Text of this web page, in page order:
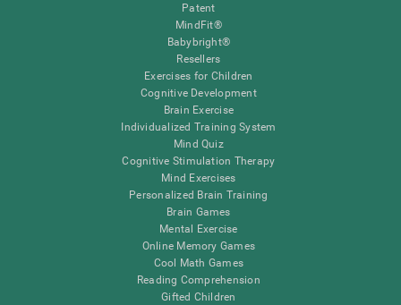
Patent
MindFit®
Babybright®
Resellers
Exercises for Children
Cognitive Development
Brain Exercise
Individualized Training System
Mind Quiz
Cognitive Stimulation Therapy
Mind Exercises
Personalized Brain Training
Brain Games
Mental Exercise
Online Memory Games
Cool Math Games
Reading Comprehension
Gifted Children